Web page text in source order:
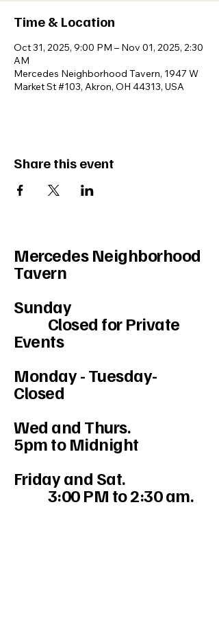
Time & Location
Oct 31, 2025, 9:00 PM – Nov 01, 2025, 2:30
AM
Mercedes Neighborhood Tavern, 1947 W
Market St #103, Akron, OH 44313, USA
Share this event
Mercedes Neighborhood
Tavern
Sunday
Closed for Private
Events
Monday - Tuesday-
Closed
Wed and Thurs.
5pm to Midnight
Friday and Sat.
3:00 PM to 2:30 am.